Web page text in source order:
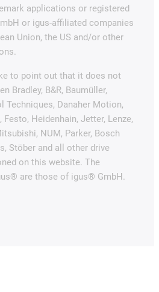
applications or registered
or igus-affiliated companies
Union, the US and/or other
to point out that it does not
Bradley, B&R, Baumüller,
Techniques, Danaher Motion,
Festo, Heidenhain, Jetter, Lenze,
NUM, Parker, Bosch
Stöber and all other drive
on this website. The
are those of igus® GmbH.